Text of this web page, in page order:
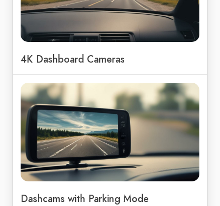
4K Dashboard Cameras
Dashcams with Parking Mode